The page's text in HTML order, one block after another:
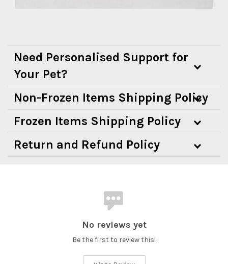
Need Personalised Support for
Your Pet?
Non-Frozen Items Shipping Policy
Frozen Items Shipping Policy
Return and Refund Policy
No reviews yet
Be the first to review this!